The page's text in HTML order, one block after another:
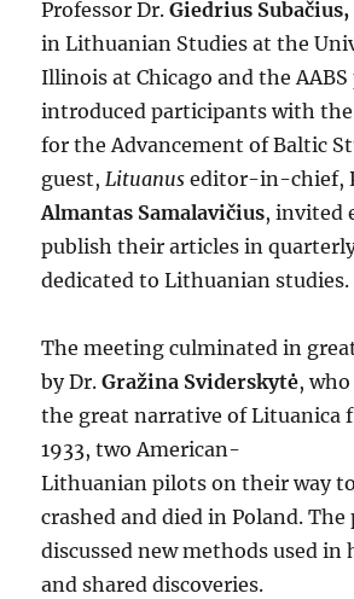
Professor Dr.Giedrius Subačius,
in Lithuanian Studies at the
Illinois at Chicago and the
introduced participants with
for the Advancement of Baltic
guest,Lituanus editor-in-chief,
Almantas Samalavičius, invited
publish their articles in
dedicated to Lithuanian studies.
The meeting culminated in
by Dr.Gražina Sviderskytė,
the great narrative of Lituanica
1933, two American-
Lithuanian pilots on their way
crashed and died in Poland. The
discussed new methods used in
and shared discoveries.